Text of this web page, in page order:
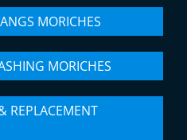
MORICHES
MORICHES
REPLACEMENT